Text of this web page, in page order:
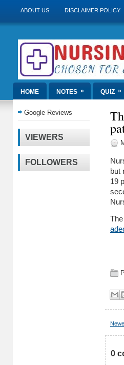
ABOUT US DISCLAIMER POLICY
HOME NOTES » QUIZ »
Google Reviews
VIEWERS
FOLLOWERS
but
19
0